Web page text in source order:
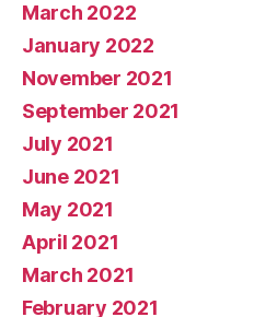
March 2022
January 2022
November 2021
September 2021
July 2021
June 2021
May 2021
April 2021
March 2021
February 2021